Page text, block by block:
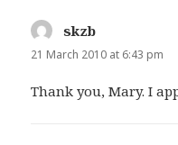
skzb
21 March 2010 at 6:43 pm
Thank you, Mary. I